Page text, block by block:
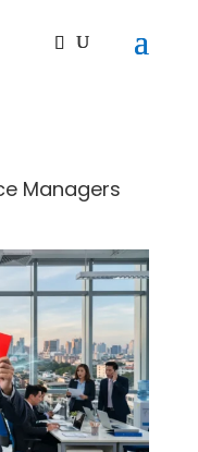
Managers